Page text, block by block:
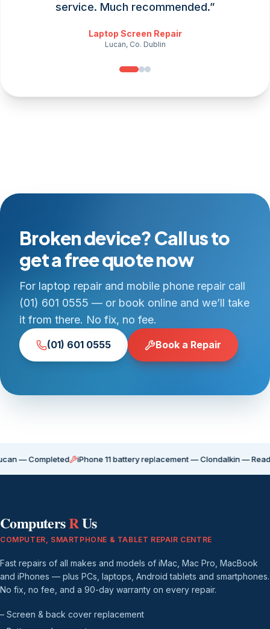
service. Much recommended.”
Laptop Screen Repair
Lucan, Co. Dublin
Broken device? Call us to
get a free quote now
For laptop repair and mobile phone repair call
(01) 601 0555 — or book online and we’ll take
it from there. No fix, no fee.
(01) 601 0555 Book a Repair
iPhone 11 battery replacement — Clondalkin — Ready for
ComputersRUs
COMPUTER, SMARTPHONE & TABLET REPAIR CENTRE
Fast repairs of all makes and models of iMac, Mac Pro, MacBook
and iPhones — plus PCs, laptops, Android tablets and smartphones.
No fix, no fee, and a 90-day warranty on every repair.
– Screen & back cover replacement